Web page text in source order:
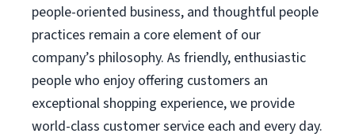
people-oriented business, and thoughtful people
practices remain a core element of our
company’s philosophy. As friendly, enthusiastic
people who enjoy offering customers an
exceptional shopping experience, we provide
world-class customer service each and every day.